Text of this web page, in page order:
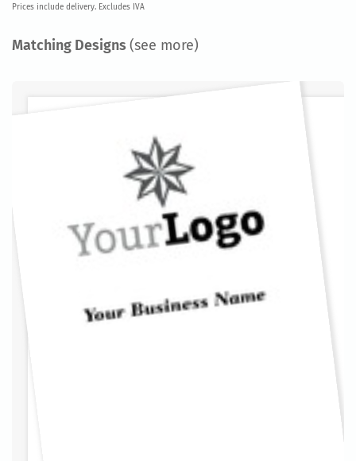
Prices include delivery. Excludes IVA
Matching Designs (see more)